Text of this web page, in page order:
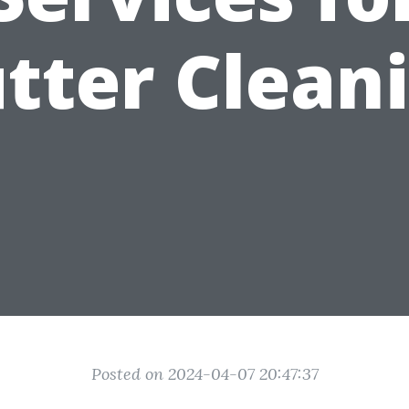
Posted on 2024-04-07 20:47:37